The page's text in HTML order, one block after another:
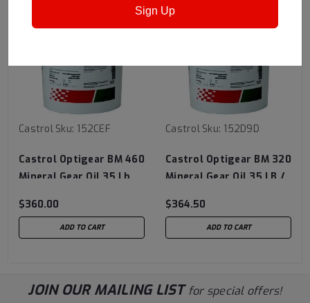
Castrol Sku: 152CEF
Castrol Optigear BM 460
Mineral Gear Oil 35 Lb
$360.00
ADD TO CART
Castrol Sku: 152D9D
Castrol Optigear BM 320
Mineral Gear Oil 35 LB /
$364.50
ADD TO CART
JOIN OUR MAILING LIST for special offers!
Sign Up